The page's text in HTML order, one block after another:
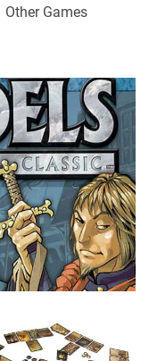
Other Games